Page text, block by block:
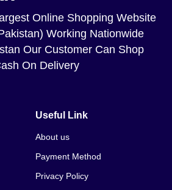
Online Shopping Website
Working Nationwide
Our Customer Can Shop
On Delivery
Useful Link
About us
Payment Method
Privacy Policy